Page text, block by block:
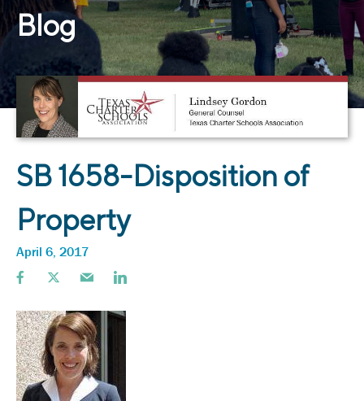
Blog
SB 1658-Disposition of
Property
April 6, 2017